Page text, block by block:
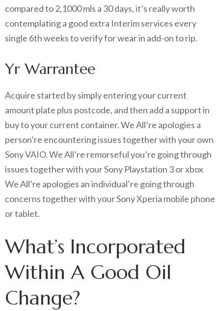
compared to 2,1000 mls a 30 days, it’s really worth
contemplating a good extra Interim services every
single 6th weeks to verify for wear in add-on to rip.
Yr Warrantee
Acquire started by simply entering your current
amount plate plus postcode, and then add a support in
buy to your current container. We All’re apologies a
person’re encountering issues together with your own
Sony VAIO. We All’re remorseful you’re going through
issues together with your Sony Playstation 3 or xbox
We All’re apologies an individual’re going through
concerns together with your Sony Xperia mobile phone
or tablet.
What’s Incorporated
Within A Good Oil
Change?